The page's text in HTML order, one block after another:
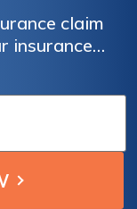
claim
insurance
for up to
your car
from your
order your